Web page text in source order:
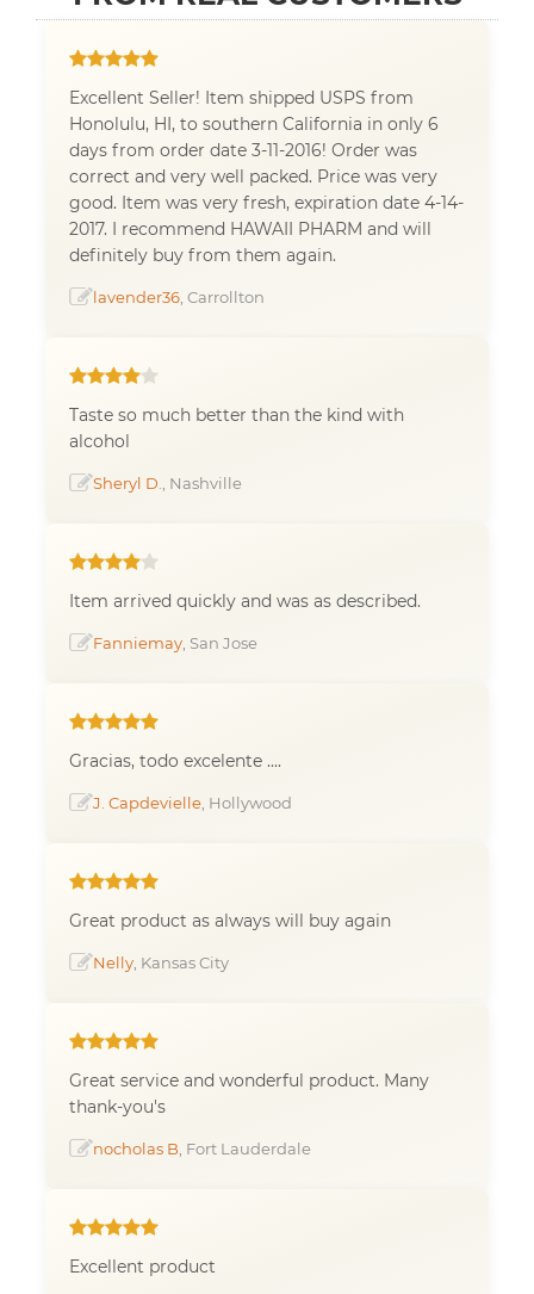
Excellent Seller! Item shipped USPS from
Honolulu, HI, to southern California in only 6
days from order date 3-11-2016! Order was
correct and very well packed. Price was very
good. Item was very fresh, expiration date 4-14-
2017. I recommend HAWAII PHARM and will
definitely buy from them again.
lavender36 , Carrollton
Taste so much better than the kind with
alcohol
Sheryl D. , Nashville
Item arrived quickly and was as described.
Fanniemay , San Jose
Gracias, todo excelente ....
J. Capdevielle , Hollywood
Great product as always will buy again
Nelly , Kansas City
Great service and wonderful product. Many
thank-you's
nocholas B , Fort Lauderdale
Excellent product